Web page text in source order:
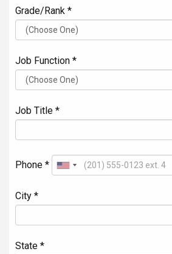
Grade/Rank *
Job Function *
Job Title *
Phone *
City *
State *